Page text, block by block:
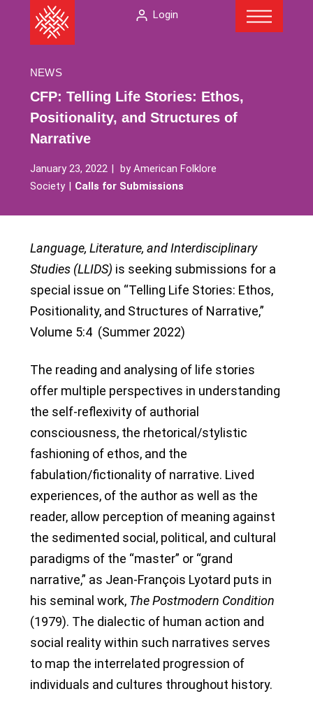
The
American
Society
Login
NEWS
CFP: Telling Life Stories: Ethos,
Positionality, and Structures of
Narrative
January 23, 2022 byAmerican Folklore
Society
Calls for Submissions
Language, Literature, and Interdisciplinary
Studies (LLIDS) is seeking submissions for a
special issue on “Telling Life Stories: Ethos,
Positionality, and Structures of Narrative,”
Volume 5:4 (Summer 2022)
The reading and analysing of life stories
offer multiple perspectives in understanding
the self-reflexivity of authorial
consciousness, the rhetorical/stylistic
fashioning of ethos, and the
fabulation/fictionality of narrative. Lived
experiences, of the author as well as the
reader, allow perception of meaning against
the sedimented social, political, and cultural
paradigms of the “master” or “grand
narrative,” as Jean-François Lyotard puts in
his seminal work, The Postmodern Condition
(1979). The dialectic of human action and
social reality within such narratives serves
to map the interrelated progression of
individuals and cultures throughout history.